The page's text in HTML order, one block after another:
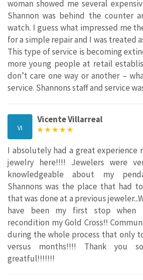
woman showed me several
Shannon was behind the counter
watch. I guess what impressed me
for a simple repair and I was treated
This type of service is becoming
more young people at retail
don’t care one way or another –
service. Shannons staff and service
VI
Vicente Villarreal
I absolutely had a great experience
jewelry here!!!! Jewelers were
knowledgeable about my
Shannons was the place that had
that was done at a previous
have been my first stop when
recondition my Gold Cross!!
during the whole process that only
versus months!!!! Thank you
greatful!!!!!!!